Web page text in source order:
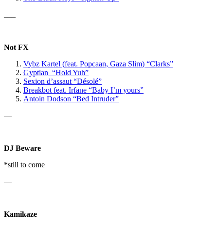
Not FX
Vybz Kartel (feat. Popcaan, Gaza Slim) “Clarks”
Gyptian “Hold Yuh”
Sexion d’assaut “Désolé”
Breakbot feat. Irfane “Baby I’m yours”
Antoin Dodson “Bed Intruder”
—
DJ Beware
*still to come
—
Kamikaze